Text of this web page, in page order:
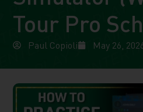
Tour Pro
Paul Copioli May 26,